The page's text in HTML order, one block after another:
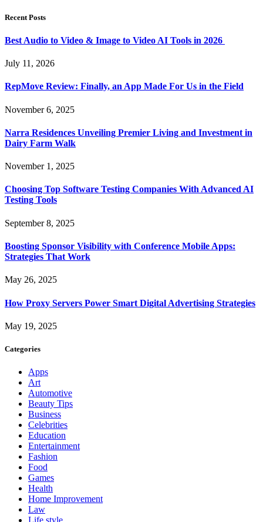
Recent Posts
Best Audio to Video & Image to Video AI Tools in 2026
July 11, 2026
RepMove Review: Finally, an App Made For Us in the Field
November 6, 2025
Narra Residences Unveiling Premier Living and Investment in
Dairy Farm Walk
November 1, 2025
Choosing Top Software Testing Companies With Advanced AI
Testing Tools
September 8, 2025
Boosting Sponsor Visibility with Conference Mobile Apps:
Strategies That Work
May 26, 2025
How Proxy Servers Power Smart Digital Advertising Strategies
May 19, 2025
Categories
Apps
Art
Automotive
Beauty Tips
Business
Celebrities
Education
Entertainment
Fashion
Food
Games
Health
Home Improvement
Law